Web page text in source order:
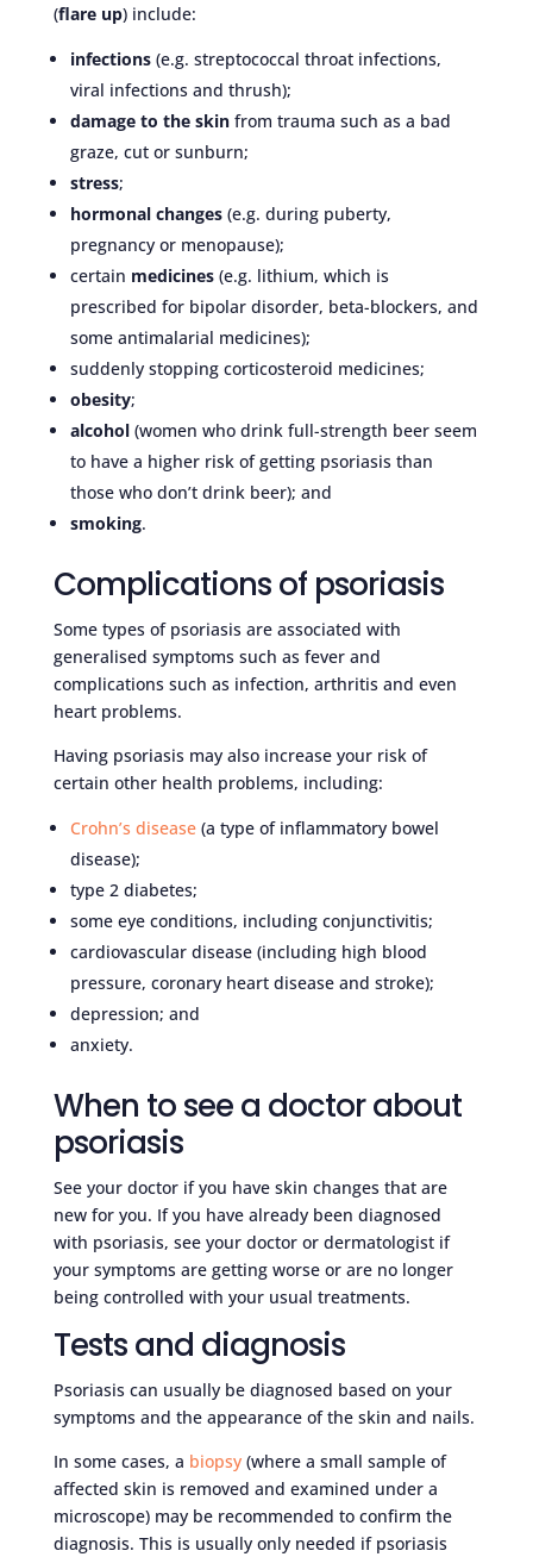
(flare up) include:
infections(e.g. streptococcal throat infections,
viral infections and thrush);
damage to the skinfrom trauma such as a bad
graze, cut or sunburn;
stress;
hormonal changes(e.g. during puberty,
pregnancy or menopause);
certain medicines(e.g. lithium, which is
prescribed for bipolar disorder, beta-blockers, and
some antimalarial medicines);
suddenly stopping corticosteroid medicines;
obesity;
alcohol(women who drink full-strength beer seem
to have a higher risk of getting psoriasis than
those who don’t drink beer); and
smoking.
Complications of psoriasis
Some types of psoriasis are associated with
generalised symptoms such as fever and
complications such as infection, arthritis and even
heart problems.
Having psoriasis may also increase your risk of
certain other health problems, including:
Crohn’s disease(a type of inflammatory bowel
disease);
type 2 diabetes;
some eye conditions, including conjunctivitis;
cardiovascular disease (including high blood
pressure, coronary heart disease and stroke);
depression; and
anxiety.
When to see a doctor about
psoriasis
See your doctor if you have skin changes that are
new for you. If you have already been diagnosed
with psoriasis, see your doctor or dermatologist if
your symptoms are getting worse or are no longer
being controlled with your usual treatments.
Tests and diagnosis
Psoriasis can usually be diagnosed based on your
symptoms and the appearance of the skin and nails.
In some cases, a biopsy(where a small sample of
affected skin is removed and examined under a
microscope) may be recommended to confirm the
diagnosis. This is usually only needed if psoriasis